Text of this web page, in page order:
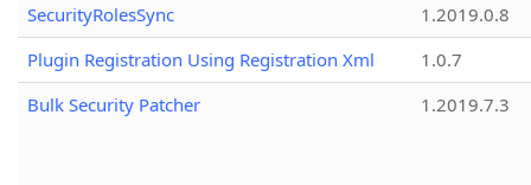
SecurityRolesSync
1.2019.0.8
Plugin Registration Using Registration Xml
1.0.7
Bulk Security Patcher
1.2019.7.3